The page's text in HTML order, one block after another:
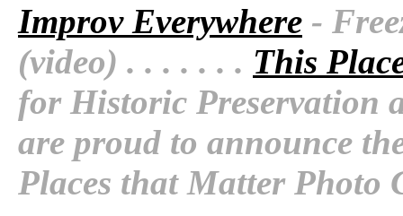
Improv Everywhere -
(video) . . . . . . . This
for Historic Preservation
are proud to announce
Places that Matter Photo